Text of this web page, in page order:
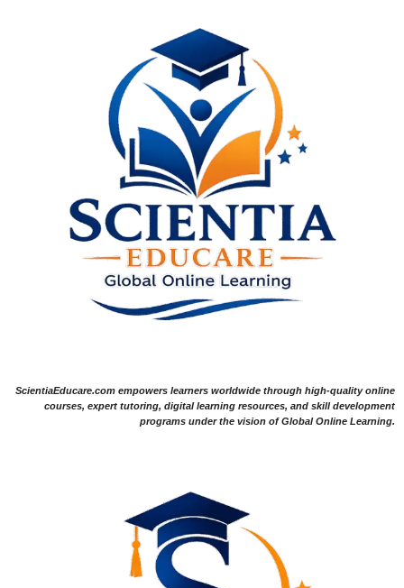
ScientiaEducare.com empowers learners worldwide through high-quality online
courses, expert tutoring, digital learning resources, and skill development
programs under the vision of Global Online Learning.